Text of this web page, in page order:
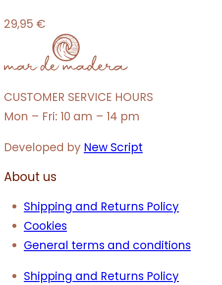
29,95 €
CUSTOMER SERVICE HOURS
Mon – Fri: 10 am – 14 pm
Developed by New Script
About us
Shipping and Returns Policy
Cookies
General terms and conditions
Shipping and Returns Policy